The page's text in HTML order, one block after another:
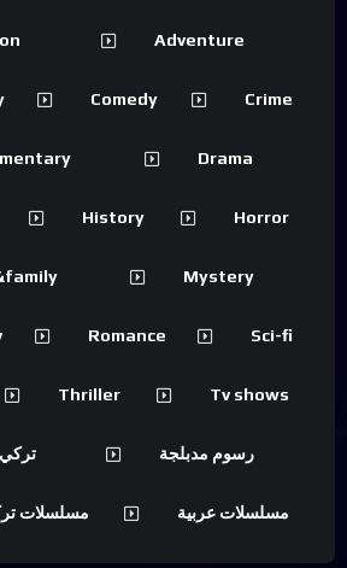
Adventure
Comedy Crime
Drama
History Horror
Mystery
Romance Sci-fi
Thriller Tv shows
رسوم مدبلجة
مسلسلات مسلسلات عربية